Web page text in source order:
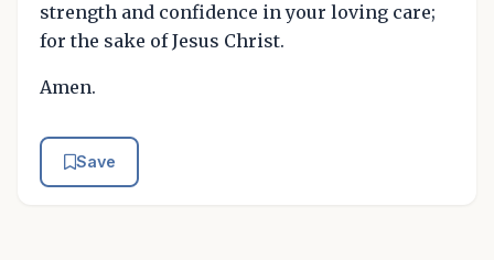
strength and confidence in your loving care;
for the sake of Jesus Christ.
Amen.
Save